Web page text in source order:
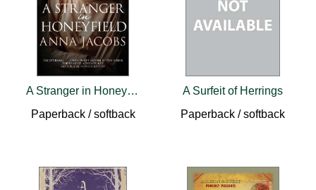
A Stranger in Honeyfield
Paperback / softback
A Surfeit of Herrings
Paperback / softback